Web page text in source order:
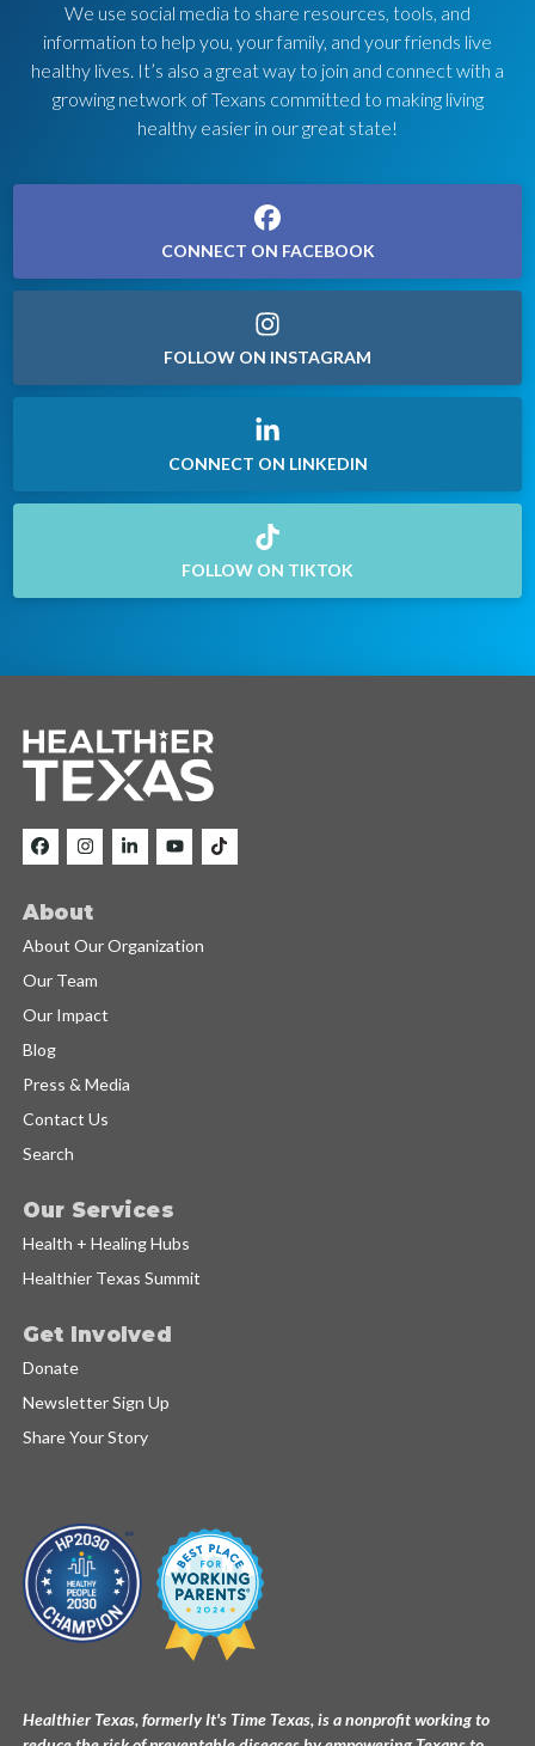
We use social media to share resources, tools, and
information to help you, your family, and your friends live
healthy lives. It’s also a great way to join and connect with a
growing network of Texans committed to making living
healthy easier in our great state!
CONNECT ON FACEBOOK
FOLLOW ON INSTAGRAM
CONNECT ON LINKEDIN
FOLLOW ON TIKTOK
About
About Our Organization
Our Team
Our Impact
Blog
Press & Media
Contact Us
Search
Our Services
Health + Healing Hubs
Healthier Texas Summit
Get Involved
Donate
Newsletter Sign Up
Share Your Story
Healthier Texas, formerly It's Time Texas, is a nonprofit working to